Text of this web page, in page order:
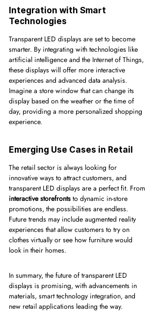
Integration with Smart
Technologies
Transparent LED displays are set to become
smarter. By integrating with technologies like
artificial intelligence and the Internet of Things,
these displays will offer more interactive
experiences and advanced data analysis.
Imagine a store window that can change its
display based on the weather or the time of
day, providing a more personalized shopping
experience.
Emerging Use Cases in Retail
The retail sector is always looking for
innovative ways to attract customers, and
transparent LED displays are a perfect fit. From
interactive storefronts to dynamic in-store
promotions, the possibilities are endless.
Future trends may include augmented reality
experiences that allow customers to try on
clothes virtually or see how furniture would
look in their homes.
In summary, the future of transparent LED
displays is promising, with advancements in
materials, smart technology integration, and
new retail applications leading the way.